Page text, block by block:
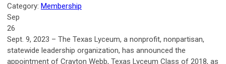
Category: Membership
Sep
26
Sept. 9, 2023 – The Texas Lyceum, a nonprofit, nonpartisan,
statewide leadership organization, has announced the
appointment of Crayton Webb, Texas Lyceum Class of 2018, as